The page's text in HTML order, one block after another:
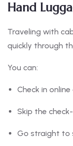
Hand
Traveling with
quickly through
You can:
Check in
Skip the
Go straight to